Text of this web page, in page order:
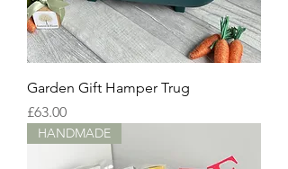
Garden Gift Hamper Trug
Price
£63.00
HANDMADE